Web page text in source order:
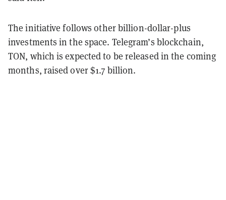
The initiative follows other billion-dollar-plus
investments in the space. Telegram’s blockchain,
TON, which is expected to be released in the coming
months, raised over $1.7 billion.